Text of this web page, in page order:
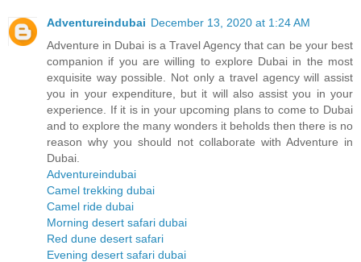
Adventureindubai December 13, 2020 at 1:24 AM
Adventure in Dubai is a Travel Agency that can be your best
companion if you are willing to explore Dubai in the most
exquisite way possible. Not only a travel agency will assist
you in your expenditure, but it will also assist you in your
experience. If it is in your upcoming plans to come to Dubai
and to explore the many wonders it beholds then there is no
reason why you should not collaborate with Adventure in
Dubai.
Adventureindubai
Camel trekking dubai
Camel ride dubai
Morning desert safari dubai
Red dune desert safari
Evening desert safari dubai